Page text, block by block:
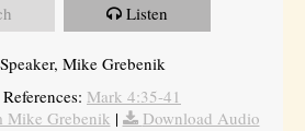
Listen
Mike Grebenik
Mark 4:35-41
Mike Grebenik |
Download Audio